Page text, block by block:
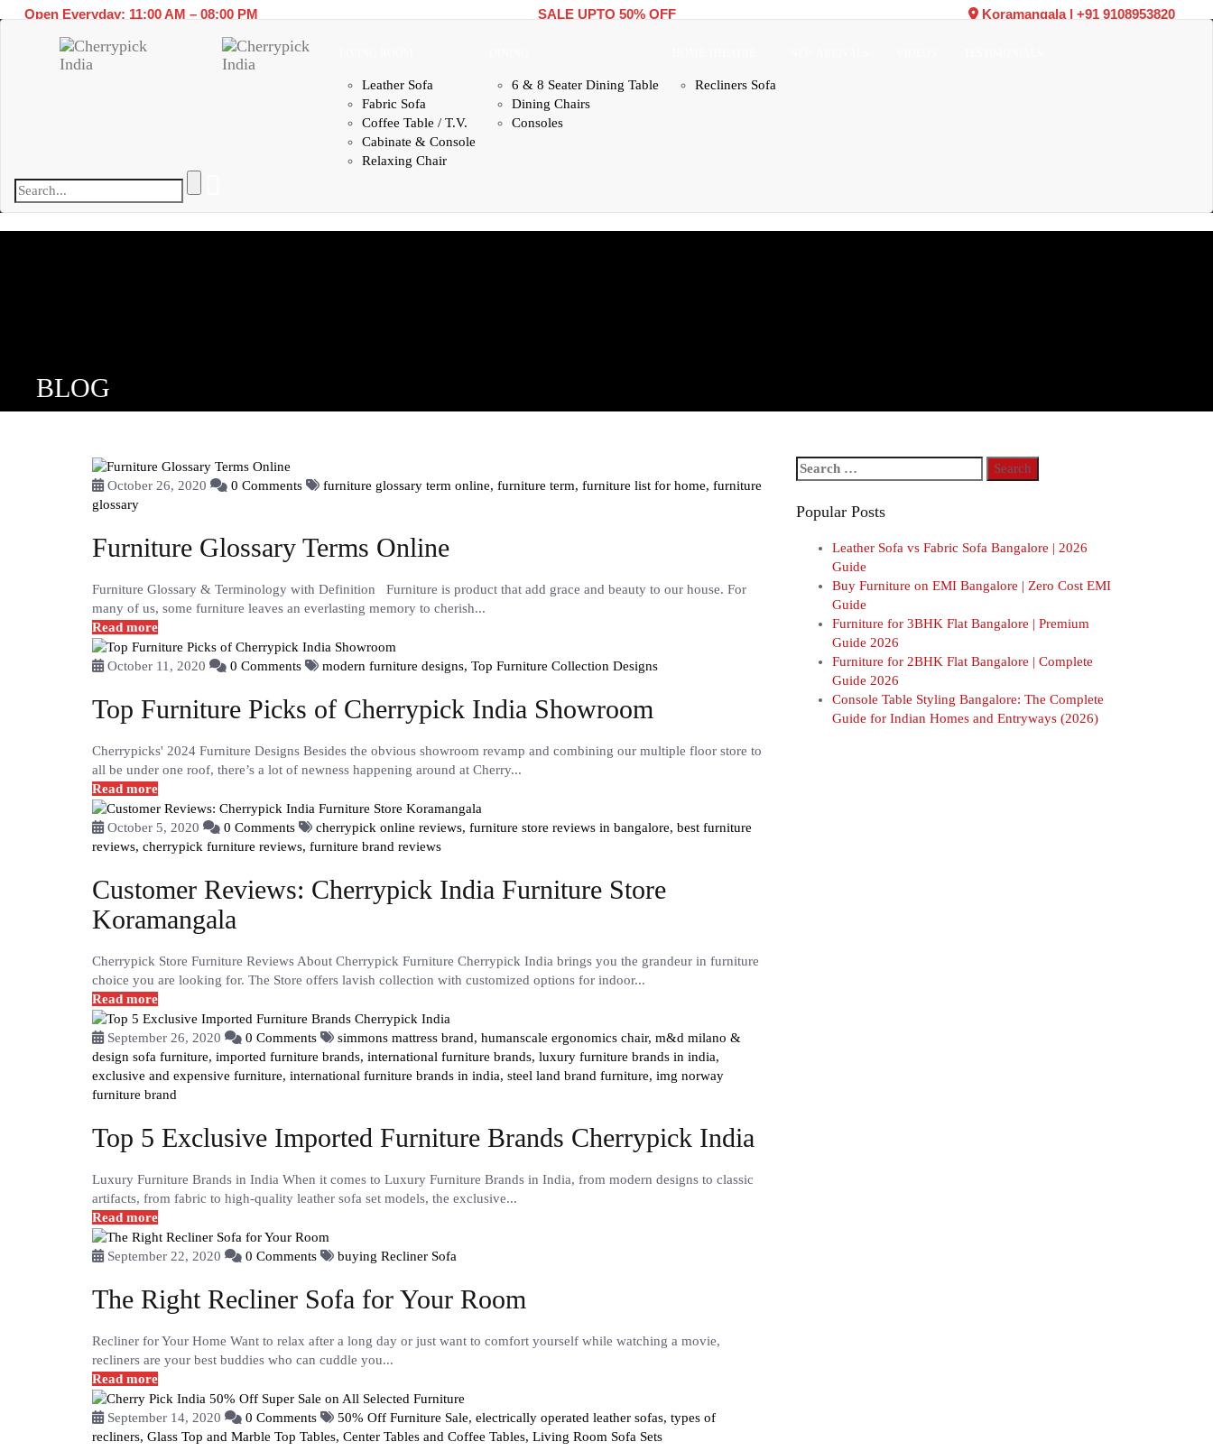
Open Everyday: 11:00 AM – 08:00 PM SALE UPTO 50% OFF Koramangala| +91 9108953820
Leather Sofa
Fabric Sofa
Coffee Table / T.V.
Cabinate & Console
Relaxing Chair
6 & 8 Seater Dining Table
Dining Chairs
Consoles
Recliners Sofa
BLOG
October 26, 2020 0 Comments furniture glossary term online, furniture term, furniture list for home, furniture
glossary
Furniture Glossary Terms Online
Furniture Glossary & Terminology with Definition Furniture is product that add grace and beauty to our house. For
many of us, some furniture leaves an everlasting memory to cherish...
Read more
October 11, 2020 0 Comments modern furniture designs, Top Furniture Collection Designs
Top Furniture Picks of Cherrypick India Showroom
Cherrypicks' 2024 Furniture Designs Besides the obvious showroom revamp and combining our multiple floor store to
all be under one roof, there’s a lot of newness happening around at Cherry...
Read more
October 5, 2020 0 Comments cherrypick online reviews, furniture store reviews in bangalore, best furniture
reviews, cherrypick furniture reviews, furniture brand reviews
Customer Reviews: Cherrypick India Furniture Store
Koramangala
Cherrypick Store Furniture Reviews About Cherrypick Furniture Cherrypick India brings you the grandeur in furniture
choice you are looking for. The Store offers lavish collection with customized options for indoor...
Read more
September 26, 2020 0 Comments simmons mattress brand, humanscale ergonomics chair, m&d milano &
design sofa furniture, imported furniture brands, international furniture brands, luxury furniture brands in india,
exclusive and expensive furniture, international furniture brands in india, steel land brand furniture, img norway
furniture brand
Top 5 Exclusive Imported Furniture Brands Cherrypick India
Luxury Furniture Brands in India When it comes to Luxury Furniture Brands in India, from modern designs to classic
artifacts, from fabric to high-quality leather sofa set models, the exclusive...
Read more
September 22, 2020 0 Comments buying Recliner Sofa
The Right Recliner Sofa for Your Room
Recliner for Your Home Want to relax after a long day or just want to comfort yourself while watching a movie,
recliners are your best buddies who can cuddle you...
Read more
September 14, 2020 0 Comments 50% Off Furniture Sale, electrically operated leather sofas, types of
recliners, Glass Top and Marble Top Tables, Center Tables and Coffee Tables, Living Room Sofa Sets
Search
for:
Popular Posts
Leather Sofa vs Fabric Sofa Bangalore | 2026
Guide
Buy Furniture on EMI Bangalore | Zero Cost EMI
Guide
Furniture for 3BHK Flat Bangalore | Premium
Guide 2026
Furniture for 2BHK Flat Bangalore | Complete
Guide 2026
Console Table Styling Bangalore: The Complete
Guide for Indian Homes and Entryways (2026)